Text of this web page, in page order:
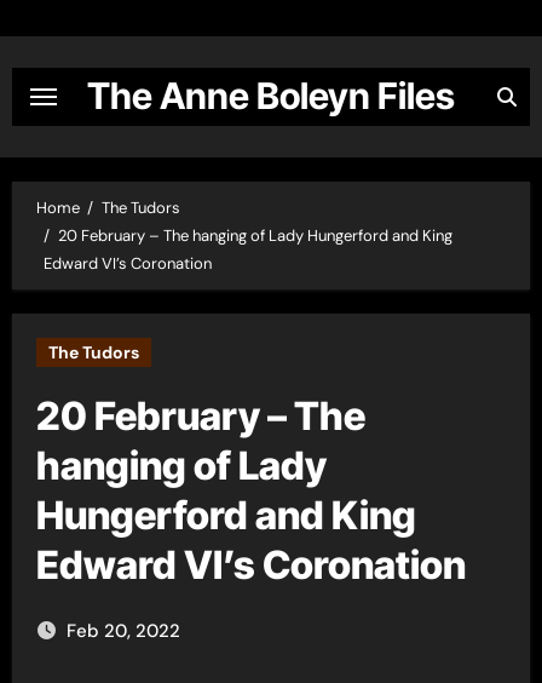
content
The Anne Boleyn Files
Home
The Tudors
20 February – The hanging of Lady Hungerford and King
Edward VI’s Coronation
The Tudors
20 February – The
hanging of Lady
Hungerford and King
Edward VI’s Coronation
Feb 20, 2022